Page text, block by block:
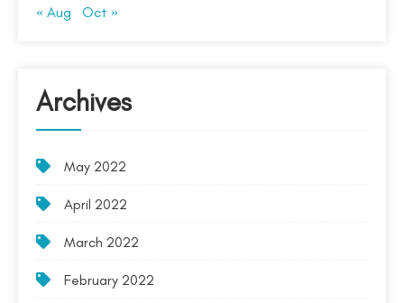
« Aug
Oct »
Archives
May 2022
April 2022
March 2022
February 2022